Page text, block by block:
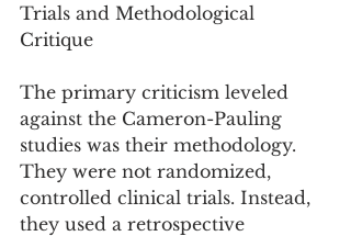
Trials and Methodological
Critique
The primary criticism leveled
against the Cameron-Pauling
studies was their methodology.
They were not randomized,
controlled clinical trials. Instead,
they used a retrospective